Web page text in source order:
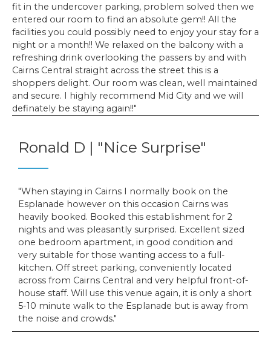
fit in the undercover parking, problem solved then we
entered our room to find an absolute gem!! All the
facilities you could possibly need to enjoy your stay for a
night or a month!! We relaxed on the balcony with a
refreshing drink overlooking the passers by and with
Cairns Central straight across the street this is a
shoppers delight. Our room was clean, well maintained
and secure. I highly recommend Mid City and we will
definately be staying again!!
Ronald D | "Nice Surprise"
When staying in Cairns I normally book on the
Esplanade however on this occasion Cairns was
heavily booked. Booked this establishment for 2
nights and was pleasantly surprised. Excellent sized
one bedroom apartment, in good condition and
very suitable for those wanting access to a full-
kitchen. Off street parking, conveniently located
across from Cairns Central and very helpful front-of-
house staff. Will use this venue again, it is only a short
5-10 minute walk to the Esplanade but is away from
the noise and crowds.